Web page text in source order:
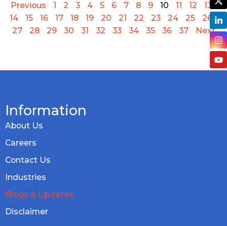
Previous 1 2 3 4 5 6 7 8 9 10 11 12
13
14
15 16 17 18 19 20 21 22 23 24 25
26
27
28 29 30 31 32 33 34 35 36 37 Next
Information
About Us
Careers
Contact Us
Industries
Blogs & Updates
Disclaimer